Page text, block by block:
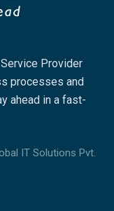
Provider
processes and
ahead in a fast-
IT Solutions Pvt.